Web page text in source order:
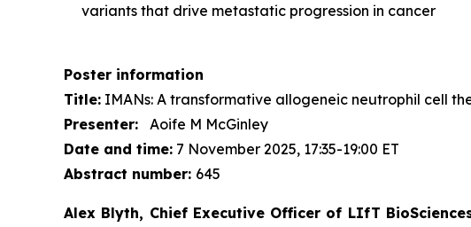
variants that drive metastatic progression in cancer
Poster information
Title: IMANs: A transformative allogeneic neutrophil cell
Presenter:
Aoife M McGinley
Date and time: 7 November 2025, 17:35-19:00 ET
Abstract number: 645
Alex Blyth, Chief Executive Officer of LIfT